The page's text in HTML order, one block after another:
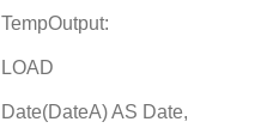
TempOutput:
LOAD
Date(DateA) AS Date,